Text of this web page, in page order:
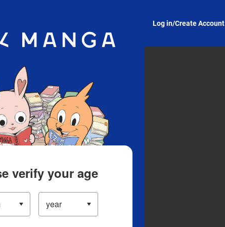
Log in/Create Account
verify your age